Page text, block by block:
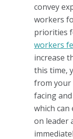
convey
workers
priorities
workers
increase
this time,
from your
facing
which can
on leader